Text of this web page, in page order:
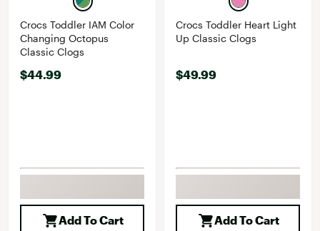
Crocs Toddler IAM Color
Changing Octopus
Classic Clogs
$44.99
Add To Cart
Crocs Toddler Heart Light
Up Classic Clogs
$49.99
Add To Cart